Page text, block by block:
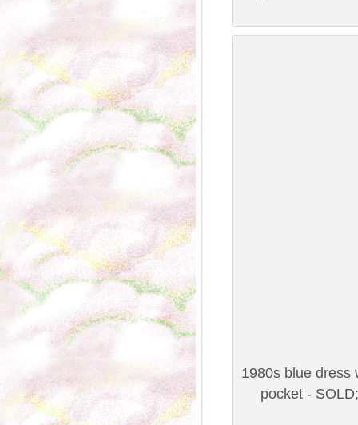
1980s blue dress
pocket -